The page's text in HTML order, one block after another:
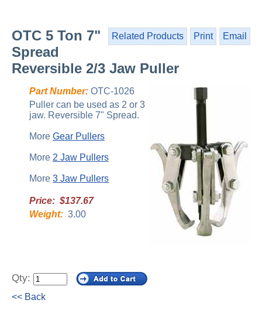
Related Products Print Email
OTC 5 Ton 7"
Spread
Reversible 2/3 Jaw Puller
Part Number: OTC-1026
Puller can be used as 2 or 3
jaw. Reversible 7" Spread.
More Gear Pullers
More 2 Jaw Pullers
More 3 Jaw Pullers
Price: $137.67
Weight: 3.00
Qty:
<< Back